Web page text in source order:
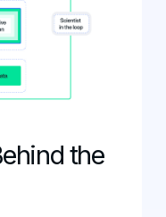
the